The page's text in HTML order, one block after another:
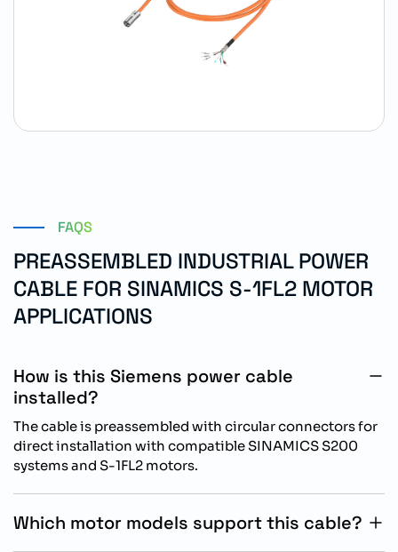
FAQS
PREASSEMBLED INDUSTRIAL POWER
CABLE FOR SINAMICS S-1FL2 MOTOR
APPLICATIONS
How is this Siemens power cable
installed?
The cable is preassembled with circular connectors for
direct installation with compatible SINAMICS S200
systems and S-1FL2 motors.
Which motor models support this cable?